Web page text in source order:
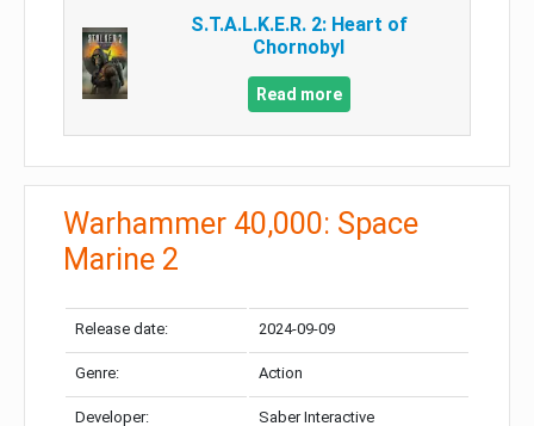
S.T.A.L.K.E.R. 2: Heart of
Chornobyl
Read more
Warhammer 40,000: Space
Marine 2
Release date: 2024-09-09
Genre: Action
Developer: Saber Interactive